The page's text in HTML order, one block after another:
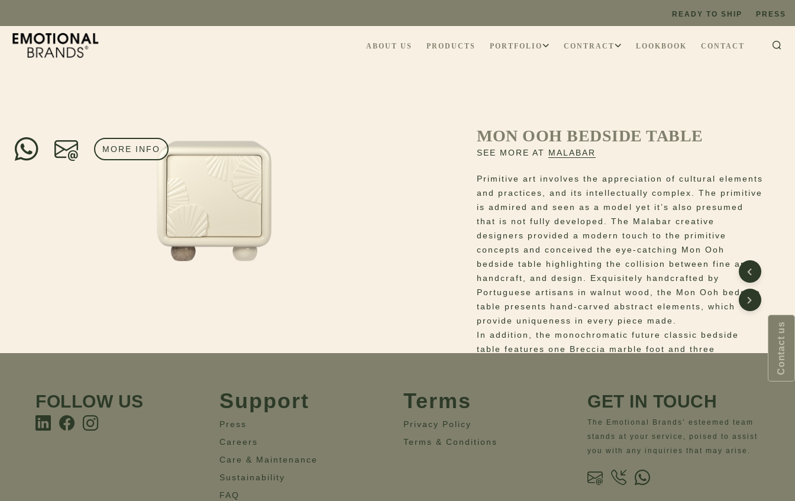
READY TO SHIP PRESS
ABOUT US PRODUCTS PORTFOLIO CONTRACT LOOKBOOK CONTACT
MON OOH BEDSIDE TABLE
MORE INFO SEE MORE AT MALABAR
Primitive art involves the appreciation of cultural elements
and practices, and its intellectually complex. The primitive
is admired and seen as a model yet it’s also presumed
that is not fully developed. The Malabar creative
designers provided a modern touch to the primitive
concepts and conceived the eye-catching Mon Ooh
bedside table highlighting the collision between fine art,
handcraft, and design. Exquisitely handcrafted by
Portuguese artisans in walnut wood, the Mon Ooh bedside
table presents hand-carved abstract elements, which
provide uniqueness in every piece made.
In addition, the monochromatic future classic bedside
table features one Breccia marble foot and three
– Structure in lacquered wood, detailed with a
Breccia Marble foot.
Height= 59.5 cm | 23.4”;
FOLLOW US Support
Press
Careers
Care & Maintenance
Sustainability
FAQ
Terms
Privacy Policy
Terms & Conditions
GET IN TOUCH
The Emotional Brands’ esteemed team
stands at your service, poised to assist
you with any inquiries that may arise.
Contact us